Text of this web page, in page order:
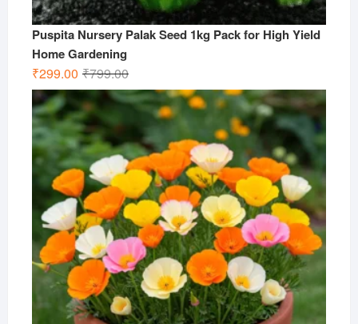
Puspita Nursery Palak Seed 1kg Pack for High Yield
Home Gardening
₹799.00Original
price
was:
₹799.00.
₹299.00
Current
price
is:
₹299.00.